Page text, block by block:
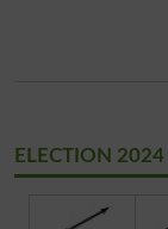
ELECTION 2024